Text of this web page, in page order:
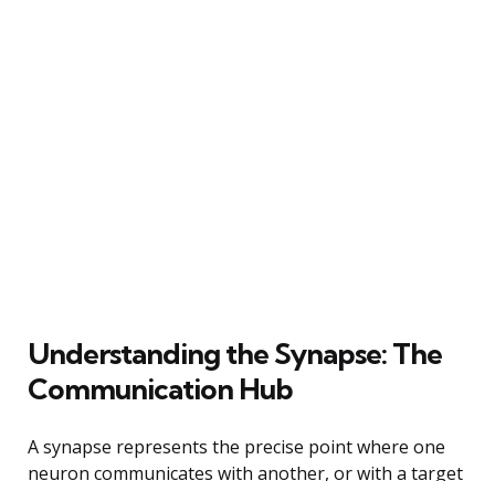
Understanding the Synapse: The
Communication Hub
A synapse represents the precise point where one
neuron communicates with another, or with a target